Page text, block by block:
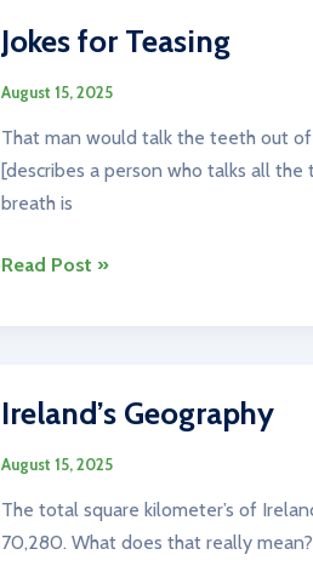
Jokes for Teasing
August 15, 2025
That man would talk the teeth out of
[describes a person who talks all the
breath is
Jokes
Read Post »
Ireland’s Geography
August 15, 2025
The total square kilometer’s of
70,280. What does that really